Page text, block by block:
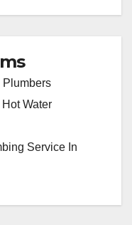
Plumbers
Water
Service In